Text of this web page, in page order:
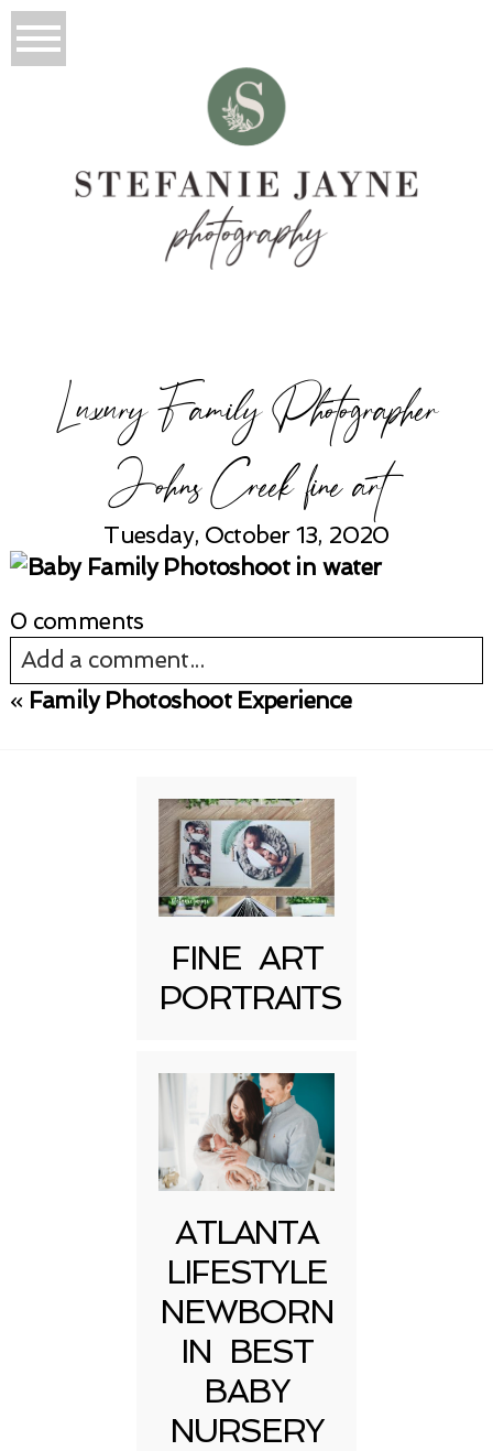
Luxury Family Photographer
Johns Creek fine art
Tuesday, October 13, 2020
0 comments
Add a comment...
« Family Photoshoot Experience
FINE ART
PORTRAITS
ATLANTA
LIFESTYLE
NEWBORN
IN BEST
BABY
NURSERY